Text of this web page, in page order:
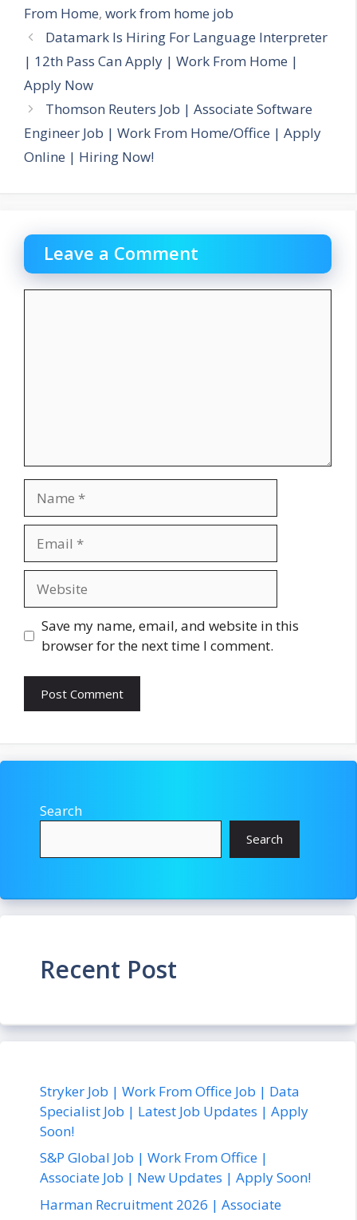
From Home, work from home job
Datamark Is Hiring For Language Interpreter
| 12th Pass Can Apply | Work From Home |
Apply Now
Thomson Reuters Job | Associate Software
Engineer Job | Work From Home/Office | Apply
Online | Hiring Now!
Leave a Comment
Save my name, email, and website in this
browser for the next time I comment.
Search
Search
Recent Post
Stryker Job | Work From Office Job | Data
Specialist Job | Latest Job Updates | Apply
Soon!
S&P Global Job | Work From Office |
Associate Job | New Updates | Apply Soon!
Harman Recruitment 2026 | Associate